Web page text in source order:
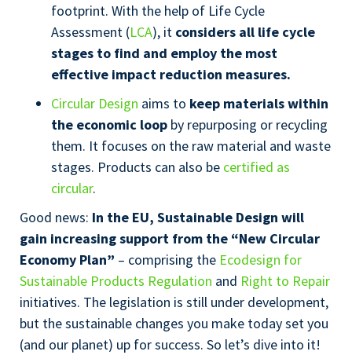
footprint. With the help of Life Cycle
Assessment (LCA), it considers all life cycle
stages to find and employ the most
effective impact reduction measures.
Circular Design aims to keep materials within
the economic loop by repurposing or recycling
them. It focuses on the raw material and waste
stages. Products can also be certified as
circular.
Good news: In the EU, Sustainable Design will
gain increasing support from the “New Circular
Economy Plan” – comprising the Ecodesign for
Sustainable Products Regulation and Right to Repair
initiatives. The legislation is still under development,
but the sustainable changes you make today set you
(and our planet) up for success. So let’s dive into it!